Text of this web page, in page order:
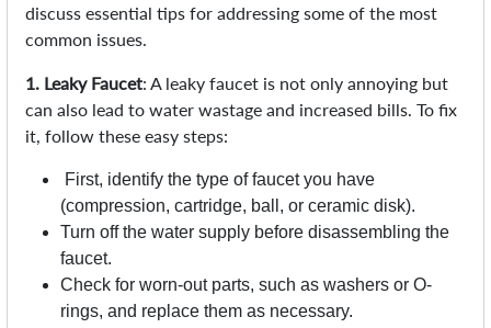
discuss essential tips for addressing some of the most
common issues.
1. Leaky Faucet: A leaky faucet is not only annoying but
can also lead to water wastage and increased bills. To fix
it, follow these easy steps:
First, identify the type of faucet you have
(compression, cartridge, ball, or ceramic disk).
Turn off the water supply before disassembling the
faucet.
Check for worn-out parts, such as washers or O-
rings, and replace them as necessary.